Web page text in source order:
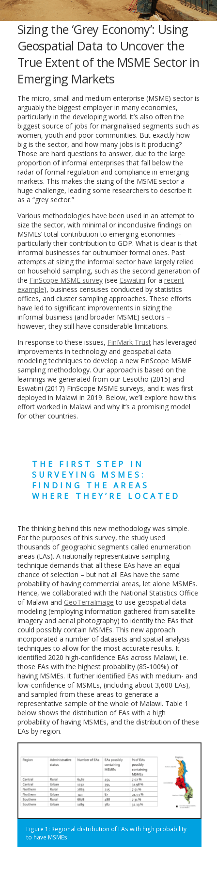
Sizing the ‘Grey Economy’: Using
Geospatial Data to Uncover the
True Extent of the MSME Sector in
Emerging Markets
The micro, small and medium enterprise (MSME) sector is
arguably the biggest employer in many economies,
particularly in the developing world. It’s also often the
biggest source of jobs for marginalised segments such as
women, youth and poor communities. But exactly how
big is the sector, and how many jobs is it producing?
Those are hard questions to answer, due to the large
proportion of informal enterprises that fall below the
radar of formal regulation and compliance in emerging
markets. This makes the sizing of the MSME sector a
huge challenge, leading some researchers to describe it
as a “grey sector.”
Various methodologies have been used in an attempt to
size the sector, with minimal or inconclusive findings on
MSMEs’ total contribution to emerging economies –
particularly their contribution to GDP. What is clear is that
informal businesses far outnumber formal ones. Past
attempts at sizing the informal sector have largely relied
on household sampling, such as the second generation of
the FinScope MSME survey(see Eswatini for a recent
example), business censuses conducted by statistics
offices, and cluster sampling approaches. These efforts
have led to significant improvements in sizing the
informal business (and broader MSME) sectors –
however, they still have considerable limitations.
In response to these issues, FinMark Trusthas leveraged
improvements in technology and geospatial data
modeling techniques to develop a new FinScope MSME
sampling methodology. Our approach is based on the
learnings we generated from our Lesotho (2015) and
Eswatini (2017) FinScope MSME surveys, and it was first
deployed in Malawi in 2019. Below, we’ll explore how this
effort worked in Malawi and why it’s a promising model
for other countries.
THE FIRST STEP IN
SURVEYING MSMES:
FINDING THE AREAS
WHERE THEY’RE LOCATED
The thinking behind this new methodology was simple.
For the purposes of this survey, the study used
thousands of geographic segments called enumeration
areas (EAs). A nationally representative sampling
technique demands that all these EAs have an equal
chance of selection – but not all EAs have the same
probability of having commercial areas, let alone MSMEs.
Hence, we collaborated with the National Statistics Office
of Malawi and GeoTerraImage to use geospatial data
modeling (employing information gathered from satellite
imagery and aerial photography) to identify the EAs that
could possibly contain MSMEs. This new approach
incorporated a number of datasets and spatial analysis
techniques to allow for the most accurate results. It
identified 2020 high-confidence EAs across Malawi, i.e.
those EAs with the highest probability (85-100%) of
having MSMEs. It further identified EAs with medium- and
low-confidence of MSMEs, (including about 3,600 EAs),
and sampled from these areas to generate a
representative sample of the whole of Malawi. Table 1
below shows the distribution of EAs with a high
probability of having MSMEs, and the distribution of these
EAs by region.
Figure 1: Regional distribution of EAs with high probability
to have MSMEs